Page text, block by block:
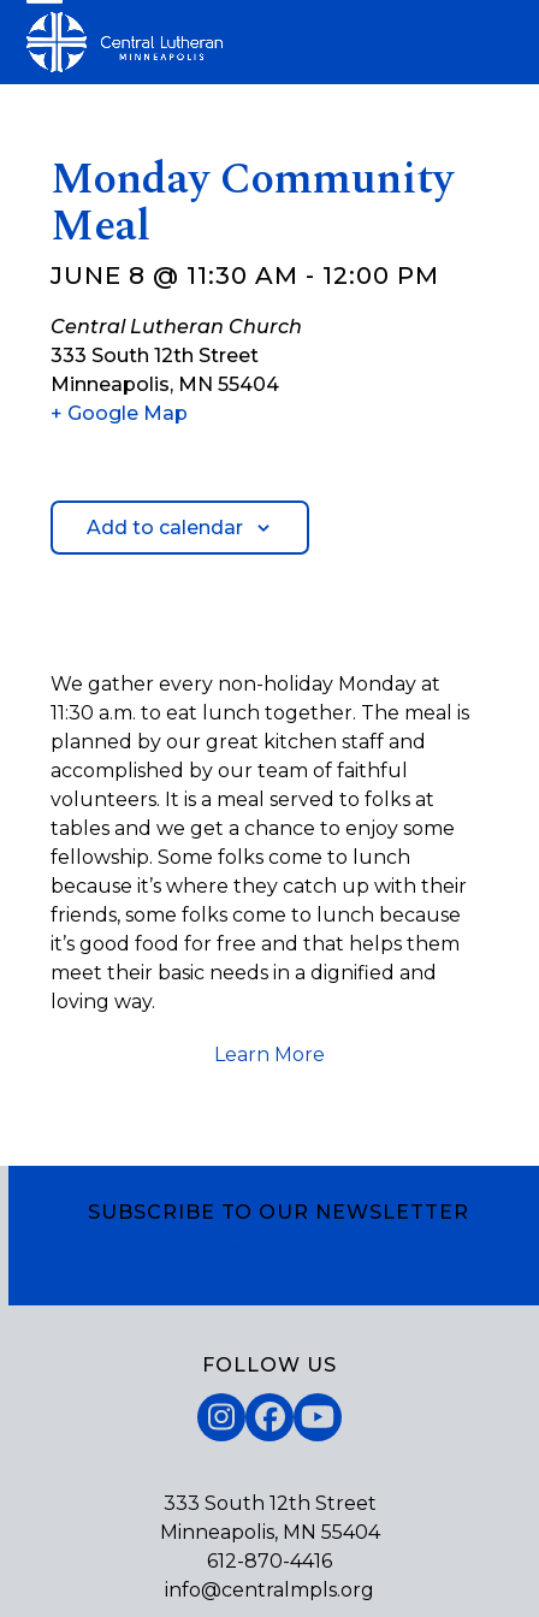
content
Open
mobile
Close
mobile
Monday Community
Meal
JUNE 8 @ 11:30 AM - 12:00 PM
Central Lutheran Church
333 South 12th Street
Minneapolis, MN 55404
+ Google Map
Add to calendar
We gather every non-holiday Monday at
11:30 a.m. to eat lunch together. The meal is
planned by our great kitchen staff and
accomplished by our team of faithful
volunteers. It is a meal served to folks at
tables and we get a chance to enjoy some
fellowship. Some folks come to lunch
because it’s where they catch up with their
friends, some folks come to lunch because
it’s good food for free and that helps them
meet their basic needs in a dignified and
loving way.
Learn More
SUBSCRIBE TO OUR NEWSLETTER
FOLLOW US
Instagram
Facebook
YouTube
333 South 12th Street
Minneapolis, MN 55404
612-870-4416
info@centralmpls.org